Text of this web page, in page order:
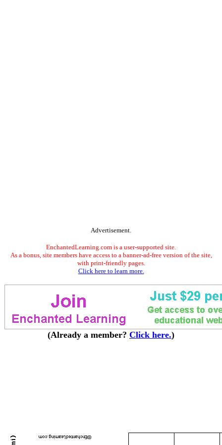
Advertisement.
EnchantedLearning.com is a user-supported site.
As a bonus, site members have access to a banner-ad-free version of the site,
with print-friendly pages.
Click here to learn more.
(Already a member? Click here.)